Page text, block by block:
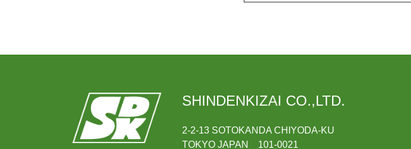
SHINDENKIZAI CO.,LTD.
2-2-13 SOTOKANDA CHIYODA-KU
TOKYO JAPAN 101-0021